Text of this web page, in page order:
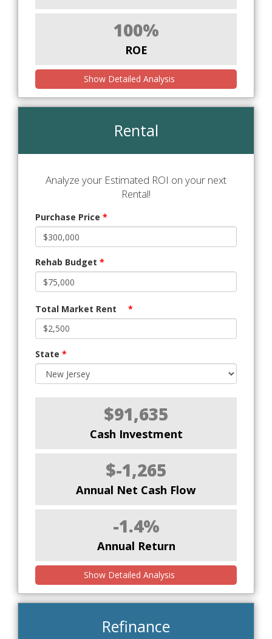
100%
ROE
Show Detailed Analysis
Rental
Analyze your Estimated ROI on your next
Rental!
Purchase Price *
Rehab Budget *
Total Market Rent *
State *
$91,635
Cash Investment
$-1,265
Annual Net Cash Flow
-1.4%
Annual Return
Show Detailed Analysis
Refinance